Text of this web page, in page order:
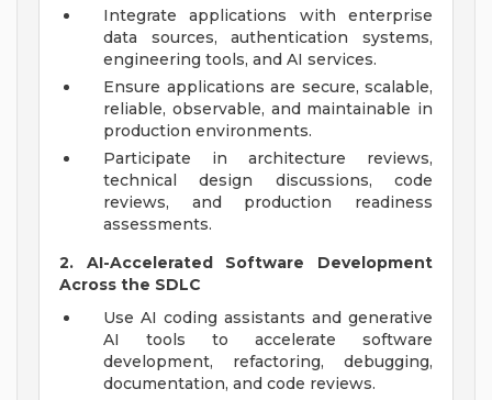
Integrate applications with enterprise
data sources, authentication systems,
engineering tools, and AI services.
Ensure applications are secure, scalable,
reliable, observable, and maintainable in
production environments.
Participate in architecture reviews,
technical design discussions, code
reviews, and production readiness
assessments.
2. AI-Accelerated Software Development
Across the SDLC
Use AI coding assistants and generative
AI tools to accelerate software
development, refactoring, debugging,
documentation, and code reviews.